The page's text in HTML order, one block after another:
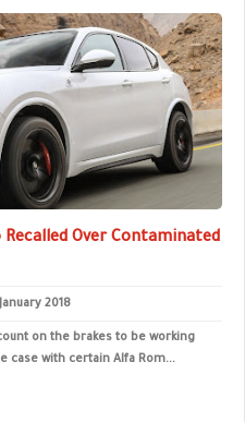
Over Contaminated
2018
on the brakes to be working
case with certain Alfa Rom...